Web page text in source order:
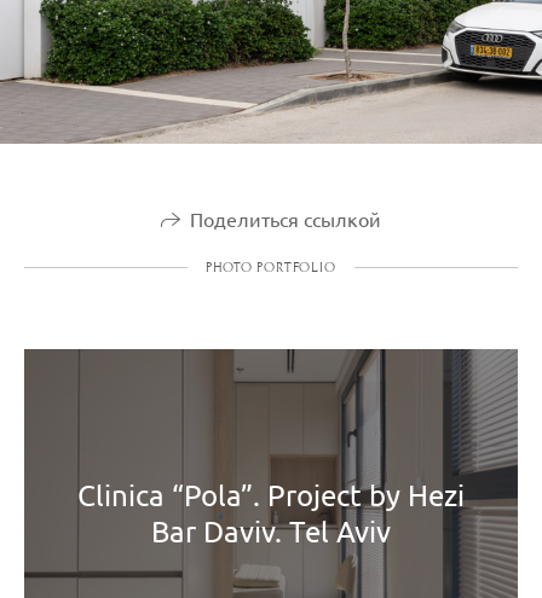
Поделиться ссылкой
PHOTO PORTFOLIO
Clinica “Pola”. Project by Hezi
Bar Daviv. Tel Aviv